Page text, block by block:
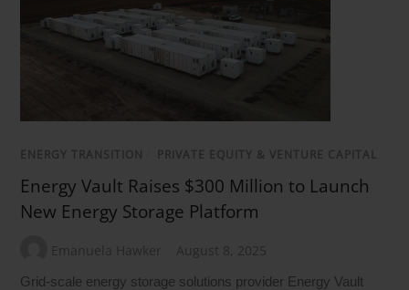
ENERGY TRANSITION PRIVATE EQUITY & VENTURE CAPITAL
Energy Vault Raises $300 Million to Launch
New Energy Storage Platform
Emanuela Hawker August 8, 2025
Grid-scale energy storage solutions provider Energy Vault